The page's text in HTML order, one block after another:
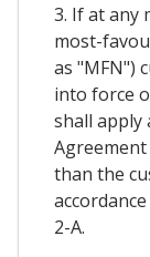
3. If at any
most-
as "MFN")
into force
shall apply
than the
2-A.